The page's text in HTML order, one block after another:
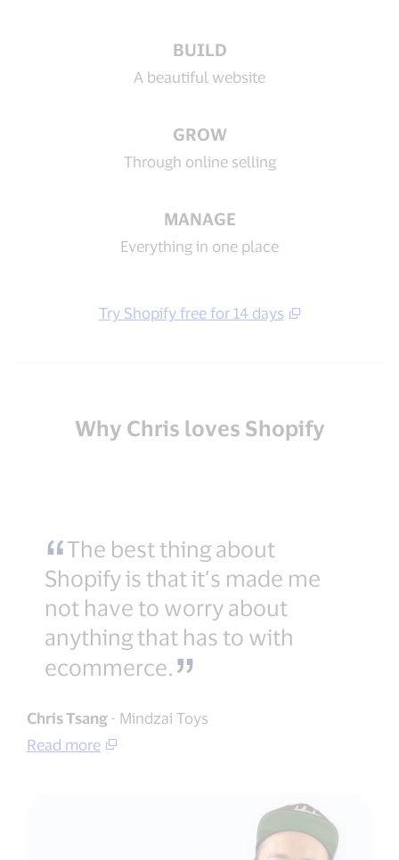
BUILD
A beautiful website
GROW
Through online selling
MANAGE
Everything in one place
Try Shopify free for 14 days
Why Chris loves Shopify
The best thing about
Shopify is that it’s made me
not have to worry about
anything that has to with
ecommerce.
Chris Tsang - Mindzai Toys
Read more